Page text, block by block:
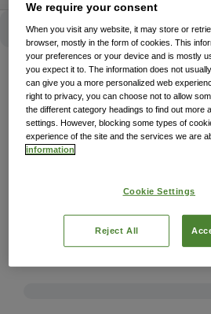
We require your consent
When you visit any website, it may store or
browser, mostly in the form of cookies. This
your preferences or your device and is mostly
you expect it to. The information does not
can give you a more personalized web
right to privacy, you can choose not to allow
the different category headings to find out more
settings. However, blocking some types of
experience of the site and the services we are
information
Cookie Settings
Reject All